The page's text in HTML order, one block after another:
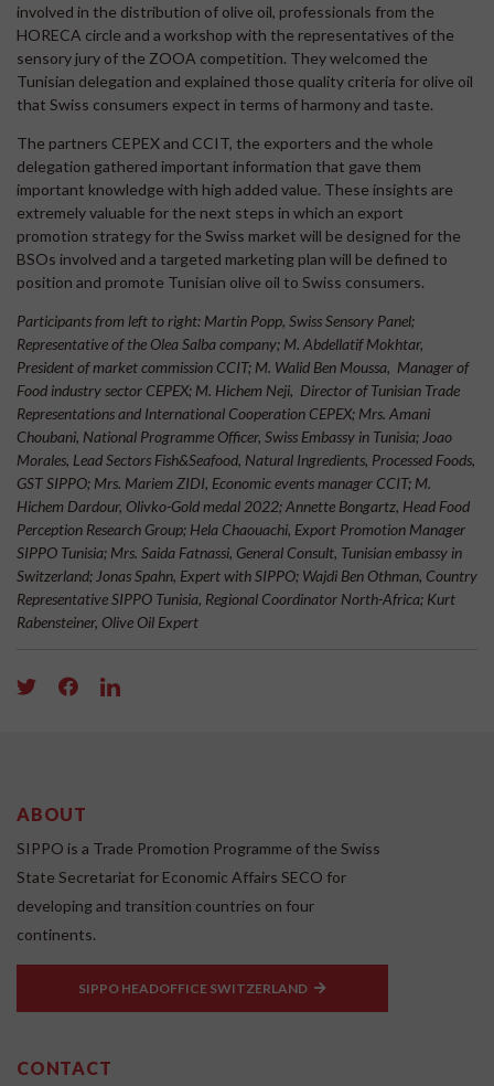
involved in the distribution of olive oil, professionals from the
HORECA circle and a workshop with the representatives of the
sensory jury of the ZOOA competition. They welcomed the
Tunisian delegation and explained those quality criteria for olive oil
that Swiss consumers expect in terms of harmony and taste.
The partners CEPEX and CCIT, the exporters and the whole
delegation gathered important information that gave them
important knowledge with high added value. These insights are
extremely valuable for the next steps in which an export
promotion strategy for the Swiss market will be designed for the
BSOs involved and a targeted marketing plan will be defined to
position and promote Tunisian olive oil to Swiss consumers.
Participants from left to right: Martin Popp, Swiss Sensory Panel;
Representative of the Olea Salba company; M. Abdellatif Mokhtar,
President of market commission CCIT; M. Walid Ben Moussa, Manager of
Food industry sector CEPEX; M. Hichem Neji, Director of Tunisian Trade
Representations and International Cooperation CEPEX; Mrs. Amani
Choubani, National Programme Officer, Swiss Embassy in Tunisia; Joao
Morales, Lead Sectors Fish&Seafood, Natural Ingredients, Processed Foods,
GST SIPPO; Mrs. Mariem ZIDI, Economic events manager CCIT; M.
Hichem Dardour, Olivko-Gold medal 2022; Annette Bongartz, Head Food
Perception Research Group; Hela Chaouachi, Export Promotion Manager
SIPPO Tunisia; Mrs. Saida Fatnassi, General Consult, Tunisian embassy in
Switzerland; Jonas Spahn, Expert with SIPPO; Wajdi Ben Othman, Country
Representative SIPPO Tunisia, Regional Coordinator North-Africa; Kurt
Rabensteiner, Olive Oil Expert
ABOUT
SIPPO is a Trade Promotion Programme of the Swiss
State Secretariat for Economic Affairs SECO for
developing and transition countries on four
continents.
SIPPO HEADOFFICE SWITZERLAND
CONTACT